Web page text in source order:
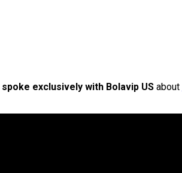
spoke exclusively with Bolavip US about